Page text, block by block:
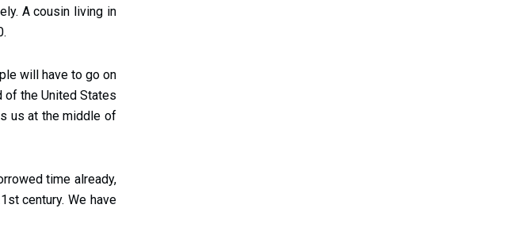
A cousin living in
will have to go on
of the United States
us at the middle of
time already,
century. We have